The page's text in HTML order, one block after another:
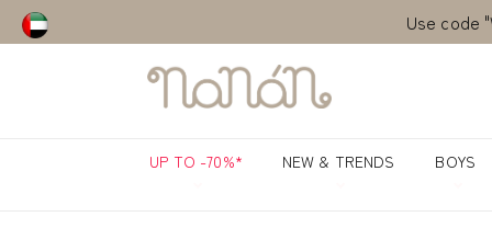
Use code
Use
UP TO -70%* NEW & TRENDS BOYS